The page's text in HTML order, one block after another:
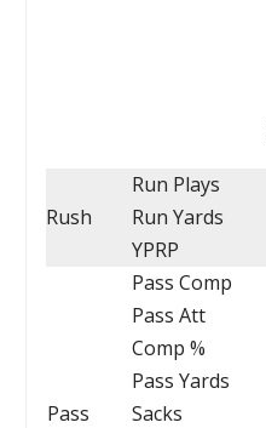
Rush
Run Plays
Run Yards
YPRP
Pass
Pass Comp
Pass Att
Comp %
Pass Yards
Sacks